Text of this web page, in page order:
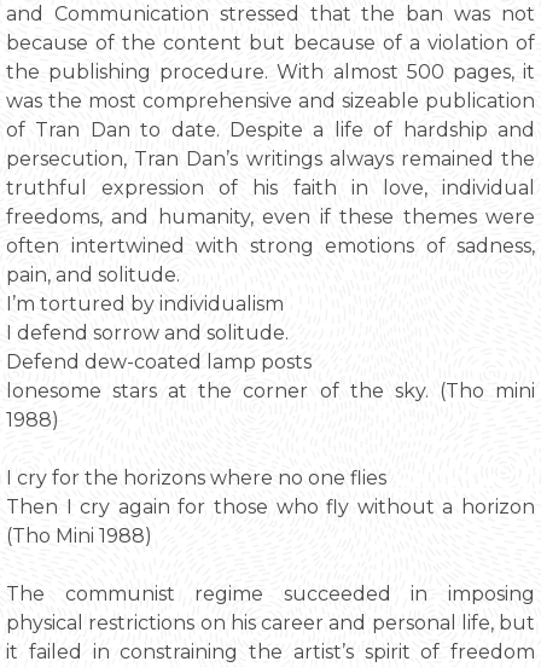
and Communication stressed that the ban was not
because of the content but because of a violation of
the publishing procedure. With almost 500 pages, it
was the most comprehensive and sizeable publication
of Tran Dan to date. Despite a life of hardship and
persecution, Tran Dan’s writings always remained the
truthful expression of his faith in love, individual
freedoms, and humanity, even if these themes were
often intertwined with strong emotions of sadness,
pain, and solitude.
I’m tortured by individualism
I defend sorrow and solitude.
Defend dew-coated lamp posts
lonesome stars at the corner of the sky. (Tho mini
1988)
I cry for the horizons where no one flies
Then I cry again for those who fly without a horizon
(Tho Mini 1988)
The communist regime succeeded in imposing
physical restrictions on his career and personal life, but
it failed in constraining the artist’s spirit of freedom